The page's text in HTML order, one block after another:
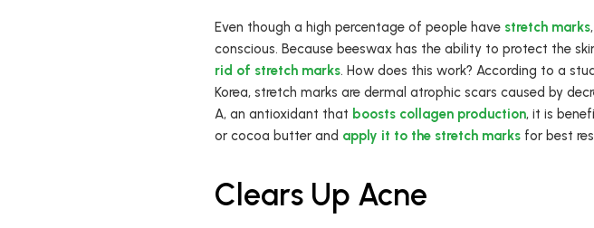
Even though a high percentage of people have stretch marks
conscious. Because beeswax has the ability to protect the
rid of stretch marks. How does this work? According to a
Korea, stretch marks are dermal atrophic scars caused by
A, an antioxidant that boosts collagen production, it is
or cocoa butter and apply it to the stretch marksfor best
Clears Up Acne